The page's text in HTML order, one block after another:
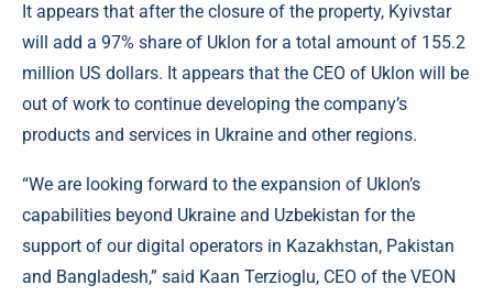
It appears that after the closure of the property, Kyivstar
will add a 97% share of Uklon for a total amount of 155.2
million US dollars. It appears that the CEO of Uklon will be
out of work to continue developing the company’s
products and services in Ukraine and other regions.
“We are looking forward to the expansion of Uklon’s
capabilities beyond Ukraine and Uzbekistan for the
support of our digital operators in Kazakhstan, Pakistan
and Bangladesh,” said Kaan Terzioglu, CEO of the VEON